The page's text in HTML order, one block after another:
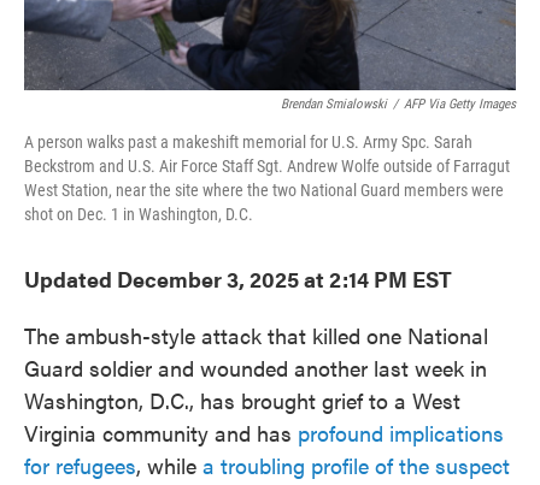
Brendan Smialowski / AFP Via Getty Images
A person walks past a makeshift memorial for U.S. Army Spc. Sarah
Beckstrom and U.S. Air Force Staff Sgt. Andrew Wolfe outside of Farragut
West Station, near the site where the two National Guard members were
shot on Dec. 1 in Washington, D.C.
Updated December 3, 2025 at 2:14 PM EST
The ambush-style attack that killed one National
Guard soldier and wounded another last week in
Washington, D.C., has brought grief to a West
Virginia community and has profound implications
for refugees, while a troubling profile of the suspect